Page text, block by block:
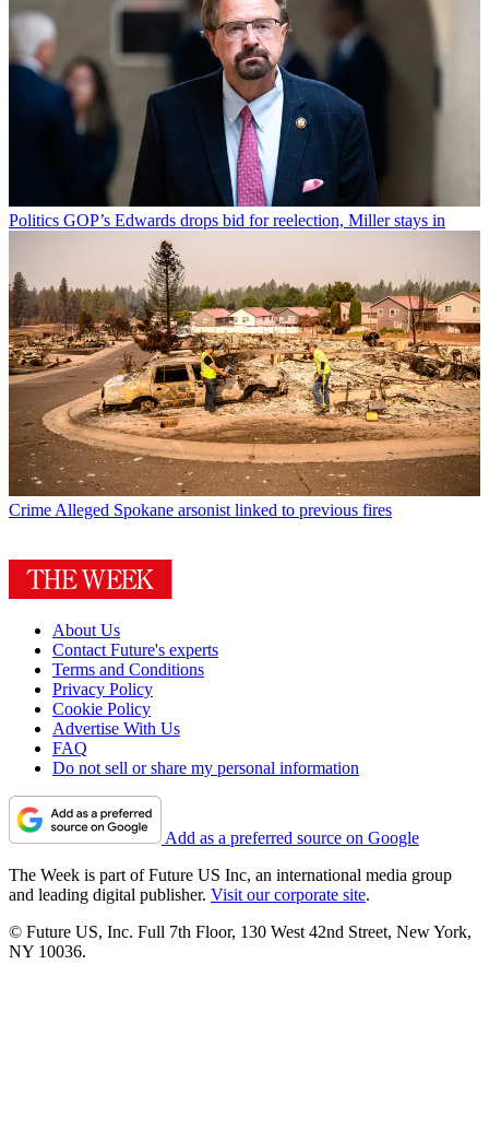
Politics GOP’s Edwards drops bid for reelection, Miller stays in
Crime Alleged Spokane arsonist linked to previous fires
About Us
Contact Future's experts
Terms and Conditions
Privacy Policy
Cookie Policy
Advertise With Us
FAQ
Do not sell or share my personal information
Add as a preferred source on Google
The Week is part of Future US Inc, an international media group
and leading digital publisher. Visit our corporate site.
© Future US, Inc. Full 7th Floor, 130 West 42nd Street, New York,
NY 10036.